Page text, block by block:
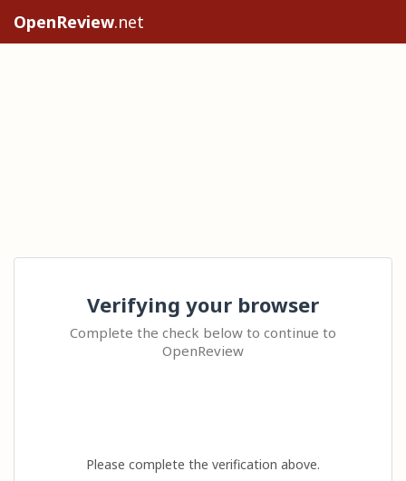
OpenReview.net
Verifying your browser
Complete the check below to continue to
OpenReview
Please complete the verification above.